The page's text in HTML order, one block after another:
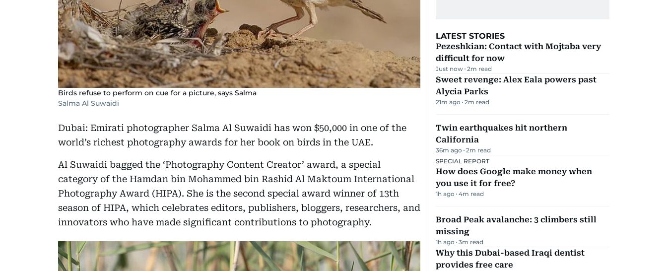
Birds refuse to perform on cue for a picture, says Salma
Salma Al Suwaidi
Dubai: Emirati photographer Salma Al Suwaidi has won $50,000 in one of the
world’s richest photography awards for her book on birds in the UAE.
Al Suwaidi bagged the ‘Photography Content Creator’ award, a special
category of the Hamdan bin Mohammed bin Rashid Al Maktoum International
Photography Award (HIPA). She is the second special award winner of 13th
season of HIPA, which celebrates editors, publishers, bloggers, researchers, and
innovators who have made significant contributions to photography.
LATEST STORIES
Pezeshkian: Contact with Mojtaba very
difficult for now
Just now 2m read
Sweet revenge: Alex Eala powers past
Alycia Parks
21m ago 2m read
Twin earthquakes hit northern
California
36m ago 2m read
SPECIAL REPORT
How does Google make money when
you use it for free?
1h ago 4m read
Broad Peak avalanche: 3 climbers still
missing
1h ago 3m read
Why this Dubai-based Iraqi dentist
provides free care